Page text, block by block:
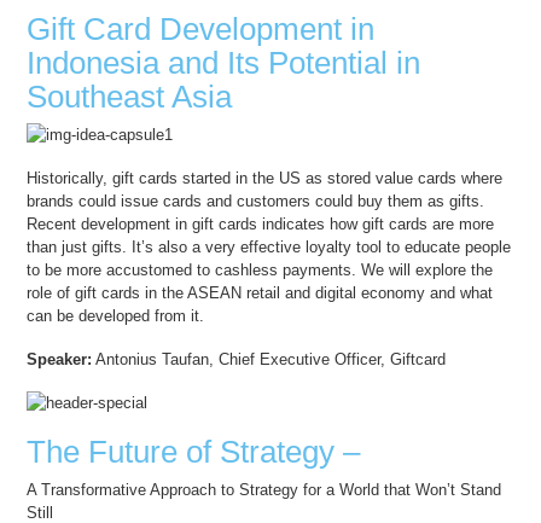
Gift Card Development in
Indonesia and Its Potential in
Southeast Asia
Historically, gift cards started in the US as stored value cards where
brands could issue cards and customers could buy them as gifts.
Recent development in gift cards indicates how gift cards are more
than just gifts. It’s also a very effective loyalty tool to educate people
to be more accustomed to cashless payments. We will explore the
role of gift cards in the ASEAN retail and digital economy and what
can be developed from it.
Speaker: Antonius Taufan, Chief Executive Officer, Giftcard
The Future of Strategy –
A Transformative Approach to Strategy for a World that Won’t Stand
Still